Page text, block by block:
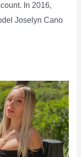
In 2016,
Joselyn Cano